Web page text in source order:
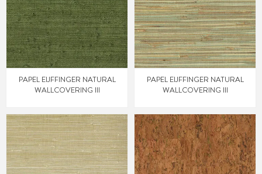
PAPEL EIJFFINGER NATURAL
WALLCOVERING III
PAPEL EIJFFINGER NATURAL
WALLCOVERING III